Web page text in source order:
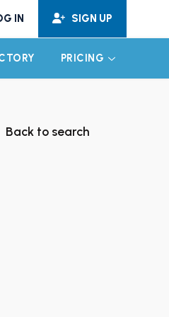
IN SIGN UP
PRICING EXPAND
Back to search